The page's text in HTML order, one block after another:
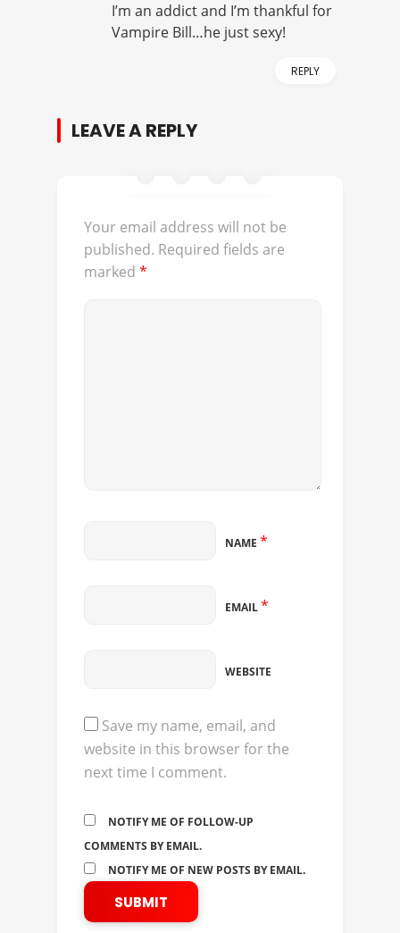
I’m an addict and I’m thankful for
Vampire Bill…he just sexy!
REPLY
LEAVE A REPLY
Your email address will not be
published. Required fields are
marked *
NAME *
EMAIL*
WEBSITE
Save my name, email, and
website in this browser for the
next time I comment.
NOTIFY ME OF FOLLOW-UP
COMMENTS BY EMAIL.
NOTIFY ME OF NEW POSTS BY EMAIL.